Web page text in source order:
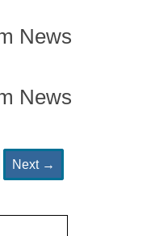
News
News
Next →